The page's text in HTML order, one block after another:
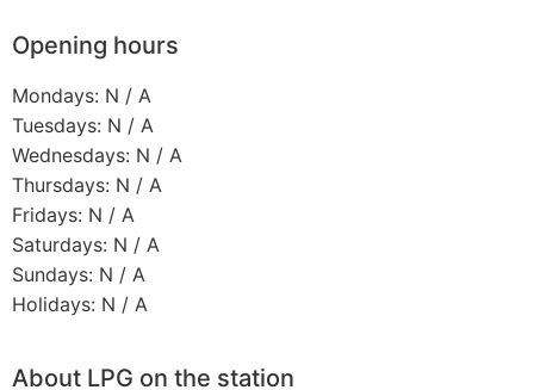
Opening hours
Mondays: N / A
Tuesdays: N / A
Wednesdays: N / A
Thursdays: N / A
Fridays: N / A
Saturdays: N / A
Sundays: N / A
Holidays: N / A
About LPG on the station